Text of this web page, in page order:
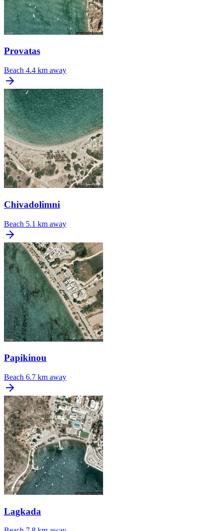
Provatas
Beach 4.4 km away
Chivadolimni
Beach 5.1 km away
Papikinou
Beach 6.7 km away
Lagkada